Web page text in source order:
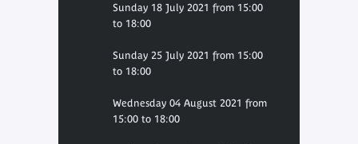
Sunday 18 July 2021 from 15:00
to 18:00
Sunday 25 July 2021 from 15:00
to 18:00
Wednesday 04 August 2021 from
15:00 to 18:00